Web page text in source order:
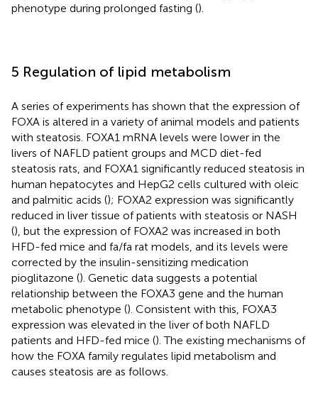
phenotype during prolonged fasting ().
5 Regulation of lipid metabolism
A series of experiments has shown that the expression of
FOXA is altered in a variety of animal models and patients
with steatosis. FOXA1 mRNA levels were lower in the
livers of NAFLD patient groups and MCD diet-fed
steatosis rats, and FOXA1 significantly reduced steatosis in
human hepatocytes and HepG2 cells cultured with oleic
and palmitic acids (); FOXA2 expression was significantly
reduced in liver tissue of patients with steatosis or NASH
(), but the expression of FOXA2 was increased in both
HFD-fed mice and fa/fa rat models, and its levels were
corrected by the insulin-sensitizing medication
pioglitazone (). Genetic data suggests a potential
relationship between the FOXA3 gene and the human
metabolic phenotype (). Consistent with this, FOXA3
expression was elevated in the liver of both NAFLD
patients and HFD-fed mice (). The existing mechanisms of
how the FOXA family regulates lipid metabolism and
causes steatosis are as follows.